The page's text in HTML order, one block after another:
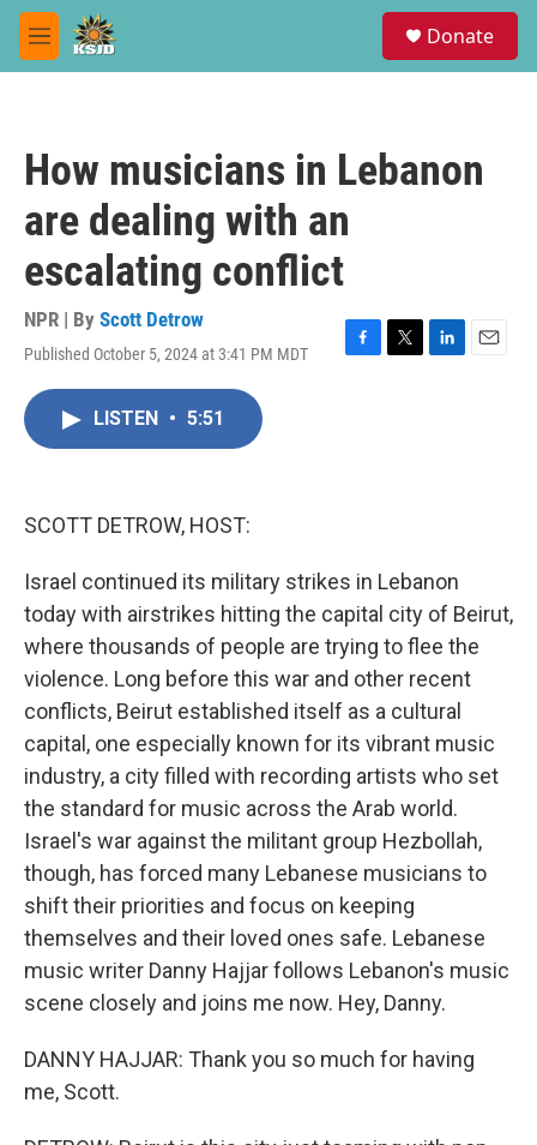
Skip to main content
M
e
Donate
How musicians in Lebanon
are dealing with an
escalating conflict
NPR | By Scott Detrow
Published October 5, 2024 at 3:41 PM MDT
F
T
L
E
LISTEN • 5:51
SCOTT DETROW, HOST:
Israel continued its military strikes in Lebanon
today with airstrikes hitting the capital city of Beirut,
where thousands of people are trying to flee the
violence. Long before this war and other recent
conflicts, Beirut established itself as a cultural
capital, one especially known for its vibrant music
industry, a city filled with recording artists who set
the standard for music across the Arab world.
Israel's war against the militant group Hezbollah,
though, has forced many Lebanese musicians to
shift their priorities and focus on keeping
themselves and their loved ones safe. Lebanese
music writer Danny Hajjar follows Lebanon's music
scene closely and joins me now. Hey, Danny.
DANNY HAJJAR: Thank you so much for having
me, Scott.